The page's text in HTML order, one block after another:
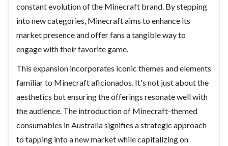
constant evolution of the Minecraft brand. By stepping
into new categories, Minecraft aims to enhance its
market presence and offer fans a tangible way to
engage with their favorite game.
This expansion incorporates iconic themes and elements
familiar to Minecraft aficionados. It's not just about the
aesthetics but ensuring the offerings resonate well with
the audience. The introduction of Minecraft-themed
consumables in Australia signifies a strategic approach
to tapping into a new market while capitalizing on